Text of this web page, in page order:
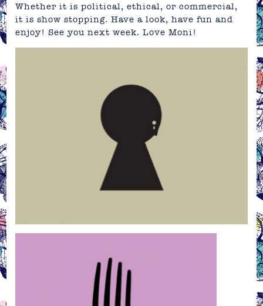
Whether it is political, ethical, or commercial,
it is show stopping. Have a look, have fun and
enjoy! See you next week. Love Moni!